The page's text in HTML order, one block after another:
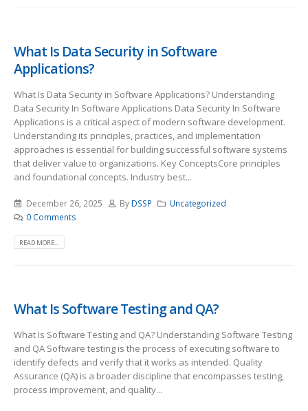
What Is Data Security in Software
Applications?
What Is Data Security in Software Applications? Understanding
Data Security In Software Applications Data Security In Software
Applications is a critical aspect of modern software development.
Understanding its principles, practices, and implementation
approaches is essential for building successful software systems
that deliver value to organizations. Key ConceptsCore principles
and foundational concepts. Industry best...
December 26, 2025 By DSSP
Uncategorized
0 Comments
READ MORE...
What Is Software Testing and QA?
What Is Software Testing and QA? Understanding Software Testing
and QA Software testing is the process of executing software to
identify defects and verify that it works as intended. Quality
Assurance (QA) is a broader discipline that encompasses testing,
process improvement, and quality...